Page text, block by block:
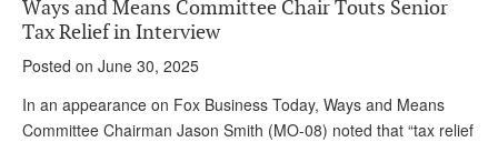
ABOUT THIS SITE
PROPOSALS
Ways and Means Committee Chair Touts Senior
Tax Relief in Interview
Posted on June 30, 2025
In an appearance on Fox Business Today, Ways and Means
Committee Chairman Jason Smith (MO-08) noted that “tax relief